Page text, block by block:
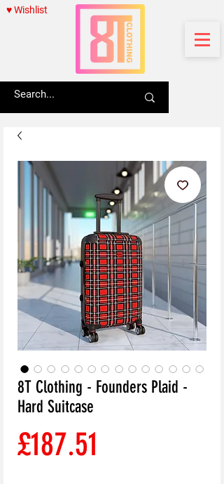
♥ Wishlist
8T Clothing - Founders Plaid -
Hard Suitcase
£187.51